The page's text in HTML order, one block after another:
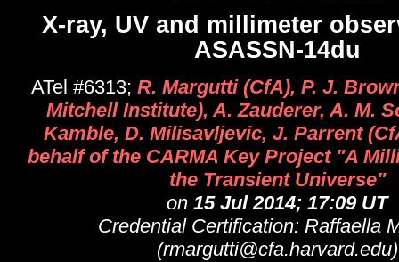
X-ray, UV and millimeter
ASASSN-14du
ATel #6313; R. Margutti (CfA), P. J.
Mitchell Institute), A. Zauderer, A. M.
Kamble, D. Milisavljevic, J. Parrent
behalf of the CARMA Key Project "A
the Transient Universe"
on 15 Jul 2014; 17:09 UT
Credential Certification: Raffaella
(rmargutti@cfa.harvard.edu)